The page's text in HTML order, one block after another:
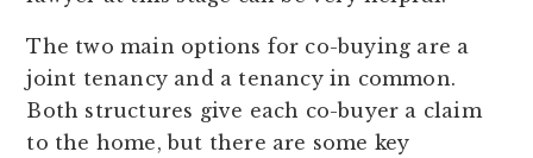
The two main options for co-buying are a
joint tenancy and a tenancy in common.
Both structures give each co-buyer a claim
to the home, but there are some key